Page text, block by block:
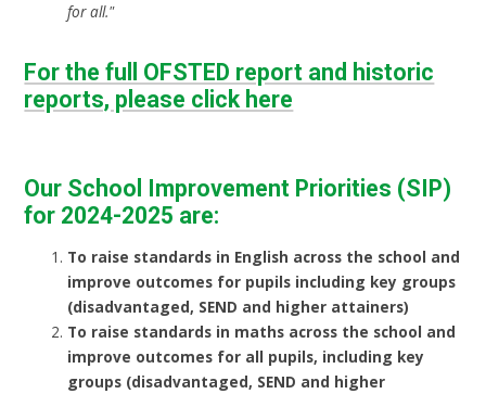
for all."
For the full OFSTED report and historic
reports, please click here
Our School Improvement Priorities (SIP)
for 2024-2025 are:
To raise standards in English across the school and
improve outcomes for pupils including key groups
(disadvantaged, SEND and higher attainers)
To raise standards in maths across the school and
improve outcomes for all pupils, including key
groups (disadvantaged, SEND and higher